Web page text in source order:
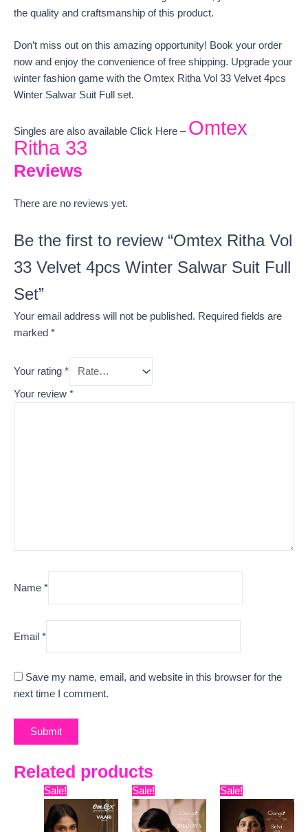
the quality and craftsmanship of this product.
Don’t miss out on this amazing opportunity! Book your order
now and enjoy the convenience of free shipping. Upgrade your
winter fashion game with the Omtex Ritha Vol 33 Velvet 4pcs
Winter Salwar Suit Full set.
Singles are also available Click Here – Omtex
Ritha 33
Reviews
There are no reviews yet.
Be the first to review “Omtex Ritha Vol
33 Velvet 4pcs Winter Salwar Suit Full
Set”
Your email address will not be published. Required fields are
marked *
Your rating *
Your review *
Name *
Email *
Save my name, email, and website in this browser for the
next time I comment.
Related products
Sale!
Original
price
was:
Current
price
is:
Sale!
Original
price
was:
Current
price
is:
Sale!
Original
price
was:
price
is: